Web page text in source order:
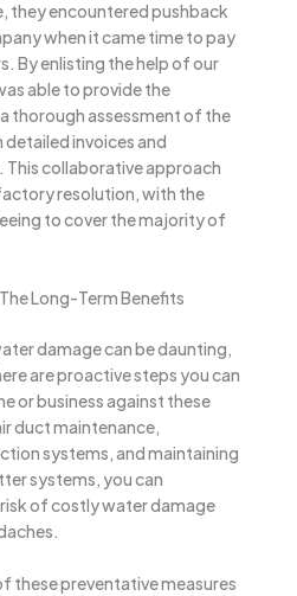
they encountered pushback
when it came time to pay
By enlisting the help of our
able to provide the
thorough assessment of the
invoices and
collaborative approach
resolution, with the
to cover the majority of
Long-Term Benefits
damage can be daunting,
are proactive steps you can
or business against these
duct maintenance,
systems, and maintaining
systems, you can
of costly water damage
these preventative measures